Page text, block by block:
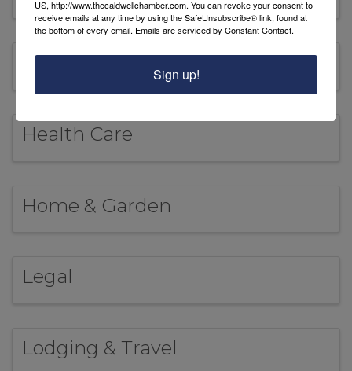
Government
Health Care
Home & Garden
Legal
Lodging & Travel
US, http://www.thecaldwellchamber.com. You can revoke your consent to
receive emails at any time by using the SafeUnsubscribe® link, found at
the bottom of every email. Emails are serviced by Constant Contact.
Sign up!